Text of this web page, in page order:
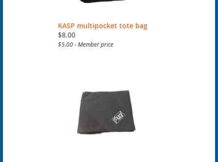
KASP multipocket tote bag
$8.00
$5.00 - Member price